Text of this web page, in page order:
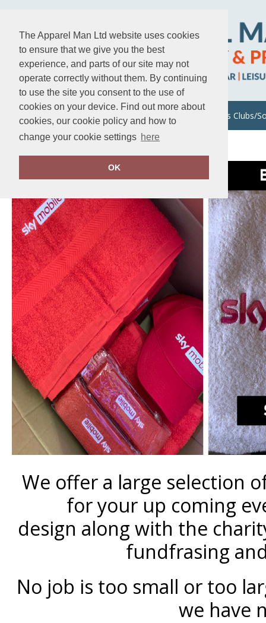
The Apparel Man Ltd website uses cookies
to ensure that we give you the best
experience, and parts of our site may not
operate correctly without them. By continuing
to use the site you consent to the use of
cookies on your device. Find out more about
cookies, our cookie policy and how to
change your cookie settings here
OK
About Us Uniforms/Workwear Sports Clubs/
We offer a large selection
for your up coming
design along with the
fundfrasing
No job is too small or too
we have